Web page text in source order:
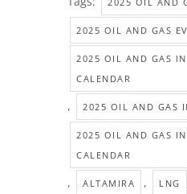
2025 OIL AND GAS
2025 OIL AND GAS
CALENDAR
, 2025 OIL AND GAS
2025 OIL AND GAS
CALENDAR
, ALTAMIRA , LNG